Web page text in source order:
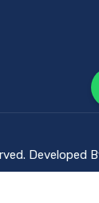
Developed